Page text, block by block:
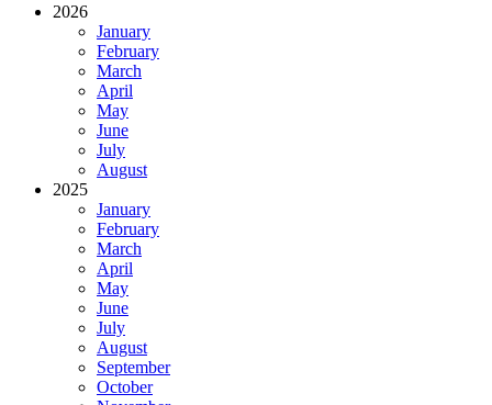
2026
January
February
March
April
May
June
July
August
2025
January
February
March
April
May
June
July
August
September
October